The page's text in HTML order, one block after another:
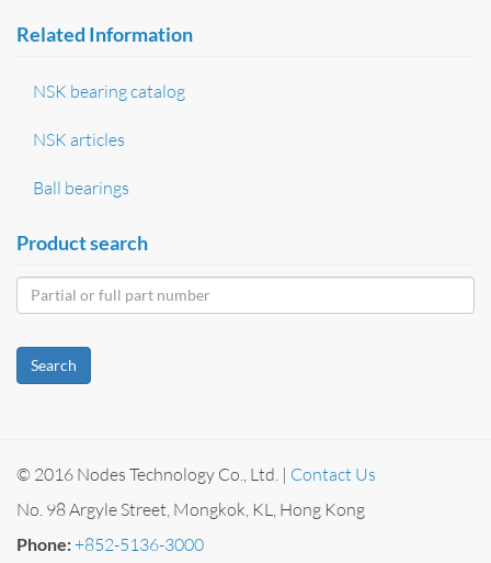
Related Information
NSK bearing catalog
NSK articles
Ball bearings
Product search
Search
© 2016 Nodes Technology Co., Ltd. | Contact Us
No. 98 Argyle Street, Mongkok, KL, Hong Kong
Phone:+852-5136-3000